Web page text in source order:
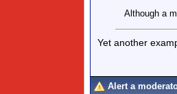
Although a
Yet another
Alert a